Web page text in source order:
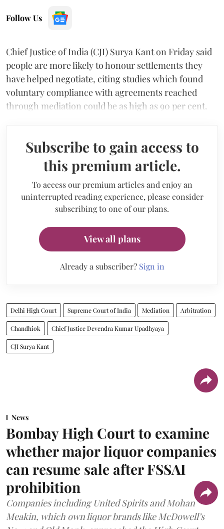
Follow Us
Chief Justice of India (CJI) Surya Kant on Friday said
people are more likely to honour settlements they
have helped negotiate, citing studies which found
voluntary compliance with agreements reached
through mediation could be as high as 90 per cent.
Subscribe to gain access to
this premium article.
To access our premium articles and enjoy an
uninterrupted reading experience, please consider
subscribing to one of our plans.
View all plans
Already a subscriber? Sign in
Delhi High Court Supreme Court of India Mediation Arbitration
Chandhiok Chief Justice Devendra Kumar Upadhyaya
CJI Surya Kant
News
Bombay High Court to examine
whether major liquor companies
can resume sale after FSSAI
prohibition
Companies including United Spirits and Mohan
Meakin, which own liquor brands like McDowell’s